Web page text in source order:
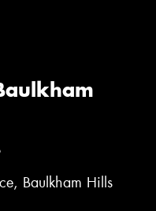
Baulkham Hills